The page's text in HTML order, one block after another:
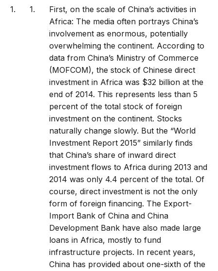
First, on the scale of China’s activities in
Africa: The media often portrays China’s
involvement as enormous, potentially
overwhelming the continent. According to
data from China’s Ministry of Commerce
(MOFCOM), the stock of Chinese direct
investment in Africa was $32 billion at the
end of 2014. This represents less than 5
percent of the total stock of foreign
investment on the continent. Stocks
naturally change slowly. But the “World
Investment Report 2015” similarly finds
that China’s share of inward direct
investment flows to Africa during 2013 and
2014 was only 4.4 percent of the total. Of
course, direct investment is not the only
form of foreign financing. The Export-
Import Bank of China and China
Development Bank have also made large
loans in Africa, mostly to fund
infrastructure projects. In recent years,
China has provided about one-sixth of the